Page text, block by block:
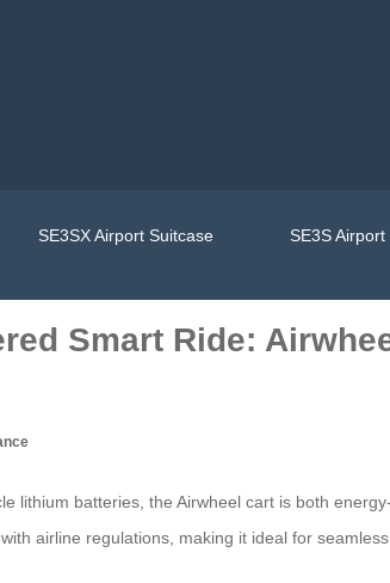
SE3SX Airport Suitcase SE3S
Smart Ride:
lithium batteries, the Airwheel cart is both
airline regulations, making it ideal for